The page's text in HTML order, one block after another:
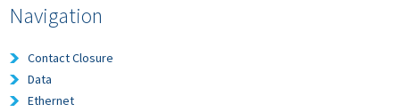
Navigation
Contact Closure
Data
Ethernet